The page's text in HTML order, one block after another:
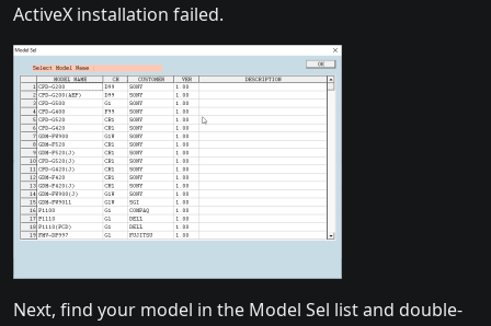
ActiveX installation failed.
Next, find your model in the Model Sel list and double-